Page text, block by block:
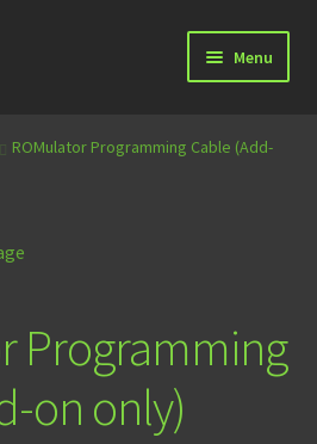
Menu
ROMulator Programming Cable (Add-
Programming
on only)